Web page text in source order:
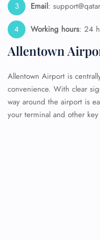
Email:
Working hours: 24
Allentown
Allentown Airport is
convenience. With clear
way around the airport is
your terminal and other key